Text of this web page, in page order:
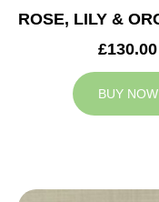
£130.00
BUY NOW